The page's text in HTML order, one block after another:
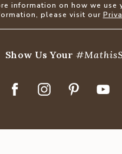
information on how we use
please visit our
Show Us Your